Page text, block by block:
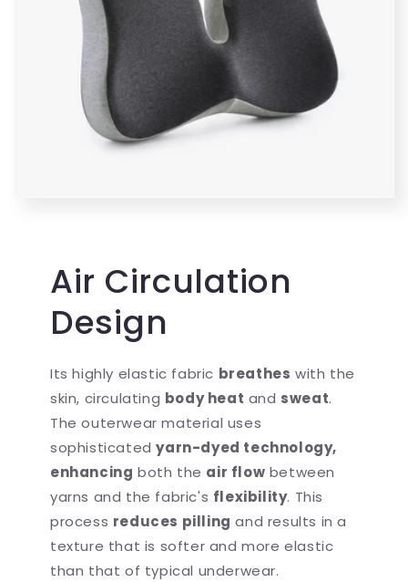
Air Circulation
Design
Its highly elastic fabric breathes with the
skin, circulating body heat and sweat.
The outerwear material uses
sophisticatedyarn-dyed technology,
enhancing both the air flow between
yarns and the fabric's flexibility. This
process reduces pilling and results in a
texture that is softer and more elastic
than that of typical underwear.